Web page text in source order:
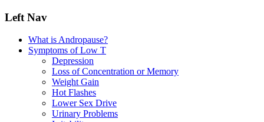
Left Nav
What is Andropause?
Symptoms of Low T
Depression
Loss of Concentration or Memory
Weight Gain
Hot Flashes
Lower Sex Drive
Urinary Problems